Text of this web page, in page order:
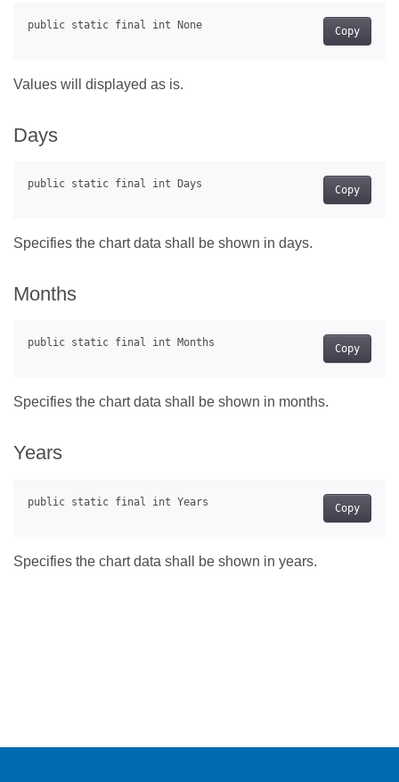
Copy
Values will displayed as is.
Days
Copy
Specifies the chart data shall be shown in days.
Months
Copy
Specifies the chart data shall be shown in months.
Years
Copy
Specifies the chart data shall be shown in years.